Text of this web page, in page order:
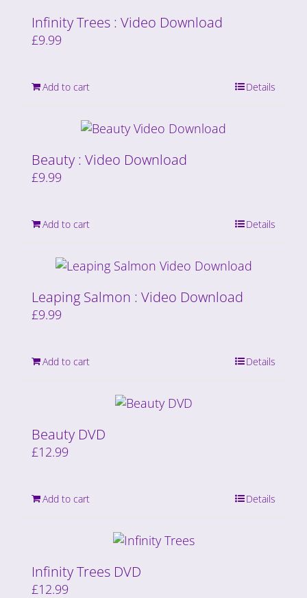
Infinity Trees : Video Download
£9.99
Add to cart Details
Beauty : Video Download
£9.99
Add to cart Details
Leaping Salmon : Video Download
£9.99
Add to cart Details
Beauty DVD
£12.99
Add to cart Details
Infinity Trees DVD
£12.99